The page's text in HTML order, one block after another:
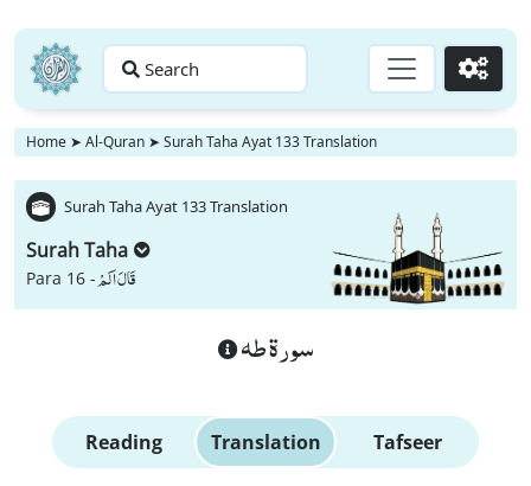
Search Go
Home ➤ Al-Quran ➤ Surah Taha Ayat 133 Translation
Surah Taha Ayat 133 Translation
Surah Taha
Para 16 -قَالَ اَلَمْ
سورة طه
Reading Translation Tafseer